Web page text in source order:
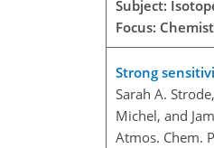
Subject:
Focus:
Strong
Sarah A.
Michel, and
Atmos. Chem.